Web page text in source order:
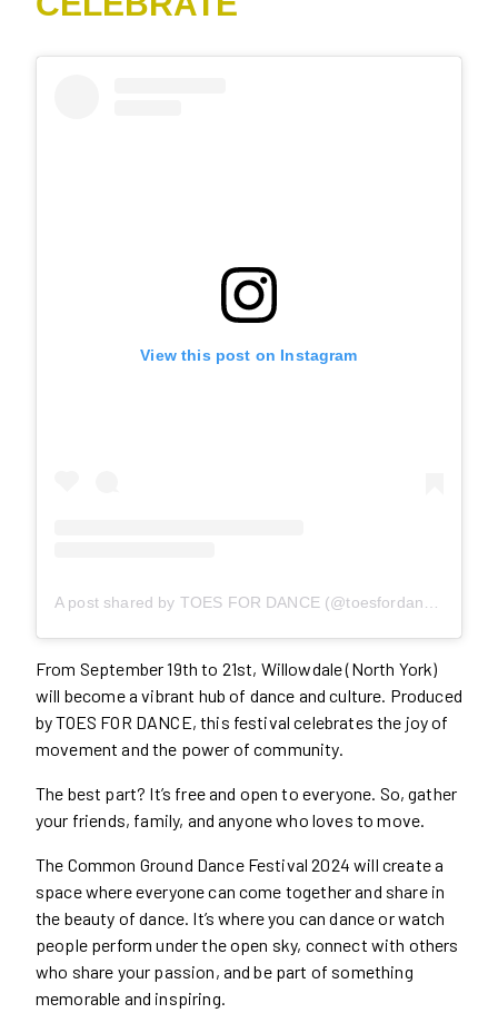
View this post on Instagram
A post shared by TOES FOR DANCE (@toesfordance)
From September 19th to 21st, Willowdale (North York)
will become a vibrant hub of dance and culture. Produced
by TOES FOR DANCE, this festival celebrates the joy of
movement and the power of community.
The best part? It’s free and open to everyone. So, gather
your friends, family, and anyone who loves to move.
The Common Ground Dance Festival 2024 will create a
space where everyone can come together and share in
the beauty of dance. It’s where you can dance or watch
people perform under the open sky, connect with others
who share your passion, and be part of something
memorable and inspiring.